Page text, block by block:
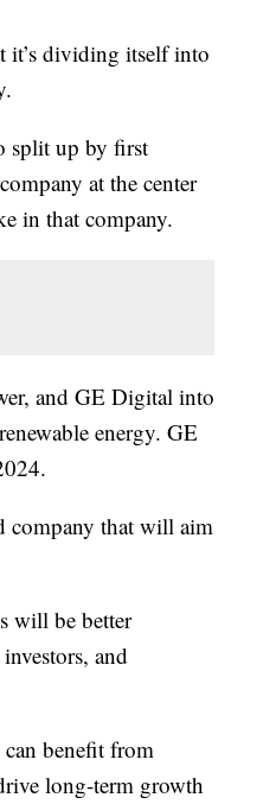
it’s dividing itself into
split up by first
at the center
in that company.
and GE Digital into
energy. GE
company that will aim
will be better
and
benefit from
long-term growth